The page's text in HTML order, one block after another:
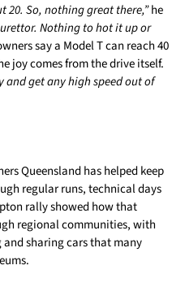
20. So, nothing great there,”he
Nothing to hot it up or
say a Model T can reach 40
joy comes from the drive itself.
get any high speed out of
Queensland has helped keep
regular runs, technical days
rally showed how that
regional communities, with
sharing cars that many